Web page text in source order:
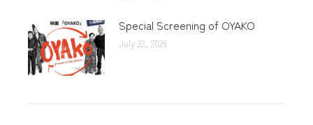
Special Screening of OYAKO
July 23, 2026